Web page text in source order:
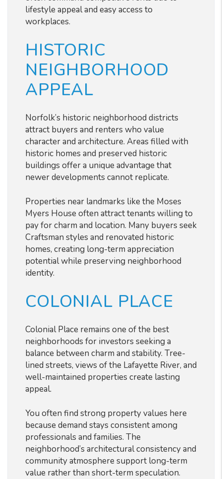
lifestyle appeal and easy access to
workplaces.
HISTORIC
NEIGHBORHOOD
APPEAL
Norfolk’s historic neighborhood districts
attract buyers and renters who value
character and architecture. Areas filled with
historic homes and preserved historic
buildings offer a unique advantage that
newer developments cannot replicate.
Properties near landmarks like the Moses
Myers House often attract tenants willing to
pay for charm and location. Many buyers seek
Craftsman styles and renovated historic
homes, creating long-term appreciation
potential while preserving neighborhood
identity.
COLONIAL PLACE
Colonial Place remains one of the best
neighborhoods for investors seeking a
balance between charm and stability. Tree-
lined streets, views of the Lafayette River, and
well-maintained properties create lasting
appeal.
You often find strong property values here
because demand stays consistent among
professionals and families. The
neighborhood’s architectural consistency and
community atmosphere support long-term
value rather than short-term speculation.